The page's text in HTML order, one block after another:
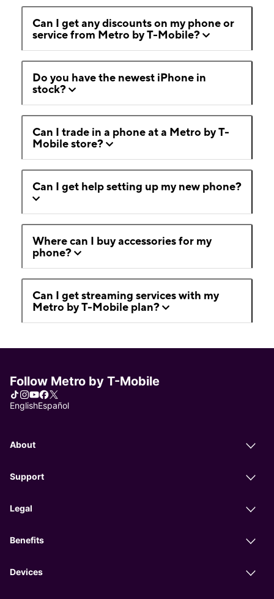
Can I get any discounts on my phone or
service from Metro by T-Mobile?
Do you have the newest iPhone in
stock?
Can I trade in a phone at a Metro by T-
Mobile store?
Can I get help setting up my new phone?
Where can I buy accessories for my
phone?
Can I get streaming services with my
Metro by T-Mobile plan?